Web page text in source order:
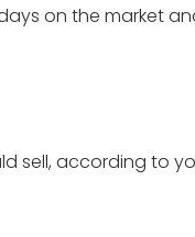
on the market
sell, according to